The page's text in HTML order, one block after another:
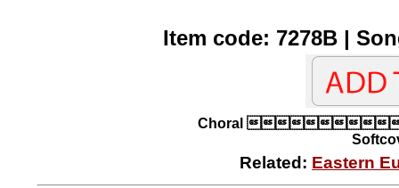
Item code: 7278B |
Choral
Related: Eastern